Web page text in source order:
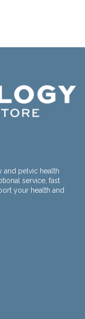
and pelvic health
service, fast
your health and